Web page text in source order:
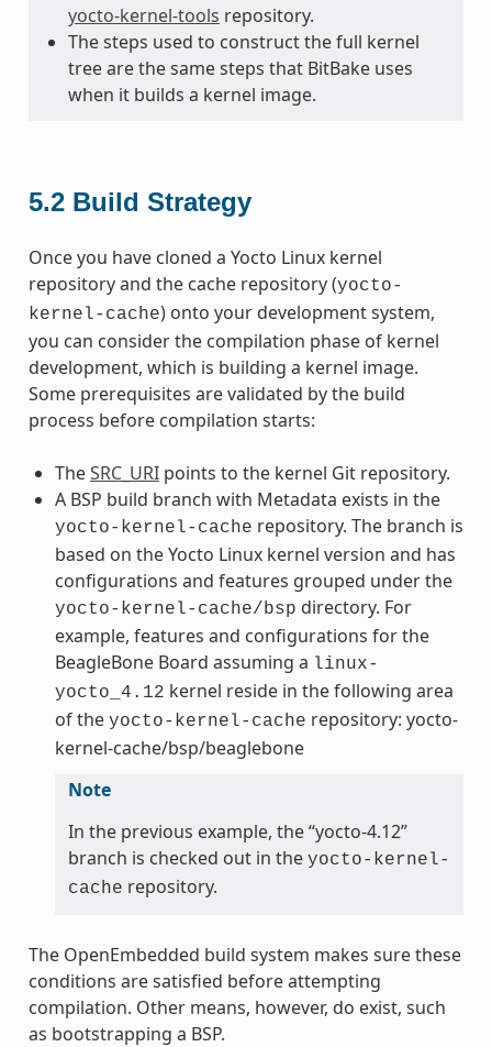
yocto-kernel-tools repository.
The steps used to construct the full kernel
tree are the same steps that BitBake uses
when it builds a kernel image.
5.2 Build Strategy
Once you have cloned a Yocto Linux kernel
repository and the cache repository (yocto-
kernel-cache) onto your development system,
you can consider the compilation phase of kernel
development, which is building a kernel image.
Some prerequisites are validated by the build
process before compilation starts:
TheSRC_URIpoints to the kernel Git repository.
A BSP build branch with Metadata exists in the
yocto-kernel-cache repository. The branch is
based on the Yocto Linux kernel version and has
configurations and features grouped under the
yocto-kernel-cache/bsp directory. For
example, features and configurations for the
BeagleBone Board assuming a linux-
yocto_4.12 kernel reside in the following area
of the yocto-kernel-cache repository: yocto-
kernel-cache/bsp/beaglebone
Note
In the previous example, the “yocto-4.12”
branch is checked out in the yocto-kernel-
cache repository.
The OpenEmbedded build system makes sure these
conditions are satisfied before attempting
compilation. Other means, however, do exist, such
as bootstrapping a BSP.